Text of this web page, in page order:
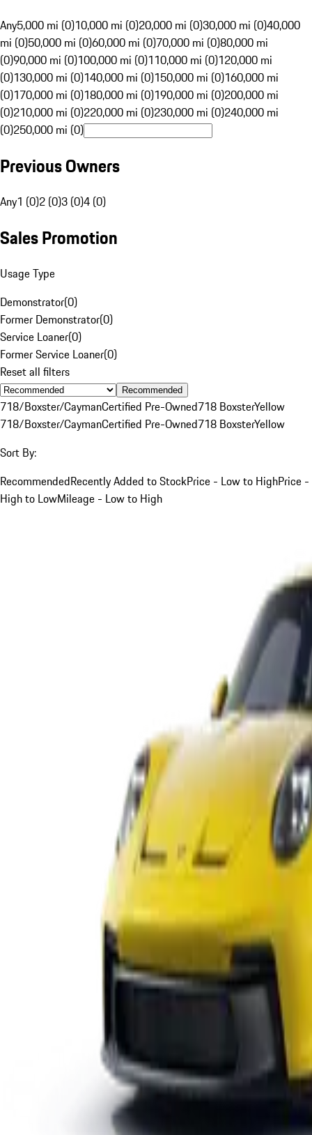
Any5,000 mi (0)10,000 mi (0)20,000 mi (0)30,000 mi (0)40,000
mi (0)50,000 mi (0)60,000 mi (0)70,000 mi (0)80,000 mi
(0)90,000 mi (0)100,000 mi (0)110,000 mi (0)120,000 mi
(0)130,000 mi (0)140,000 mi (0)150,000 mi (0)160,000 mi
(0)170,000 mi (0)180,000 mi (0)190,000 mi (0)200,000 mi
(0)210,000 mi (0)220,000 mi (0)230,000 mi (0)240,000 mi
(0)250,000 mi (0)
Previous Owners
Any1 (0)2 (0)3 (0)4 (0)
Sales Promotion
Usage Type
Demonstrator(0)
Former Demonstrator(0)
Service Loaner(0)
Former Service Loaner(0)
Reset all filters
Recommended
718/Boxster/CaymanCertified Pre-Owned718 BoxsterYellow
718/Boxster/CaymanCertified Pre-Owned718 BoxsterYellow
Sort By:
RecommendedRecently Added to StockPrice - Low to HighPrice -
High to LowMileage - Low to High